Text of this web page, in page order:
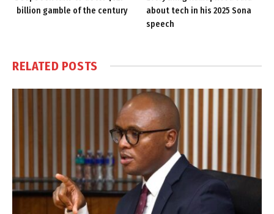
billion gamble of the century
about tech in his 2025 Sona
speech
RELATED POSTS